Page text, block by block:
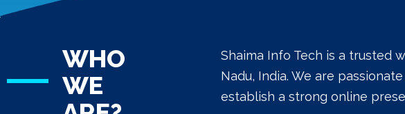
WHO
WE
Shaima Info Tech is a trusted
Nadu, India. We are
establish a strong online